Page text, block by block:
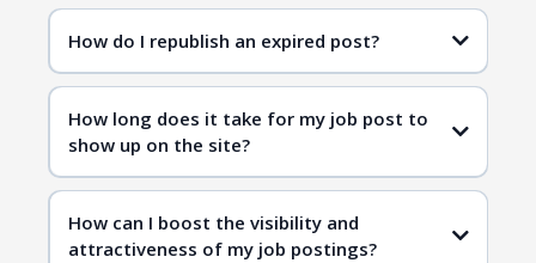
How do I republish an expired post?
How long does it take for my job post to
show up on the site?
How can I boost the visibility and
attractiveness of my job postings?